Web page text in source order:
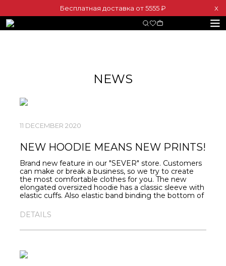
Бесплатная доставка от 5555 ₽ Х
NEWS
11 DECEMBER 2020
NEW HOODIE MEANS NEW PRINTS!
Brand new feature in our "SEVER" store. Customers
can make or break a business, so we try to create
the most comfortable clothes for you. The new
elongated oversized hoodie has a classic sleeve with
elastic cuffs. Also elastic band binding the bottom of
minimalist prints are centered. Do you like neat and
laconic prints? These hoodies are yours perfect
match.
MAN -
DETAILS